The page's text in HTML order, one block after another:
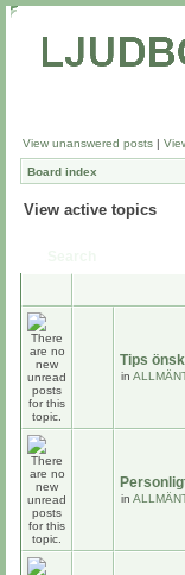
View unanswered posts |
Board index
View active topics
Tips
in
in